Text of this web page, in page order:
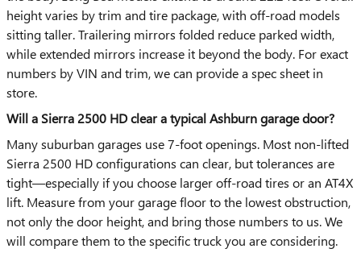
height varies by trim and tire package, with off-road models
sitting taller. Trailering mirrors folded reduce parked width,
while extended mirrors increase it beyond the body. For exact
numbers by VIN and trim, we can provide a spec sheet in
store.
Will a Sierra 2500 HD clear a typical Ashburn garage door?
Many suburban garages use 7-foot openings. Most non-lifted
Sierra 2500 HD configurations can clear, but tolerances are
tight—especially if you choose larger off-road tires or an AT4X
lift. Measure from your garage floor to the lowest obstruction,
not only the door height, and bring those numbers to us. We
will compare them to the specific truck you are considering.